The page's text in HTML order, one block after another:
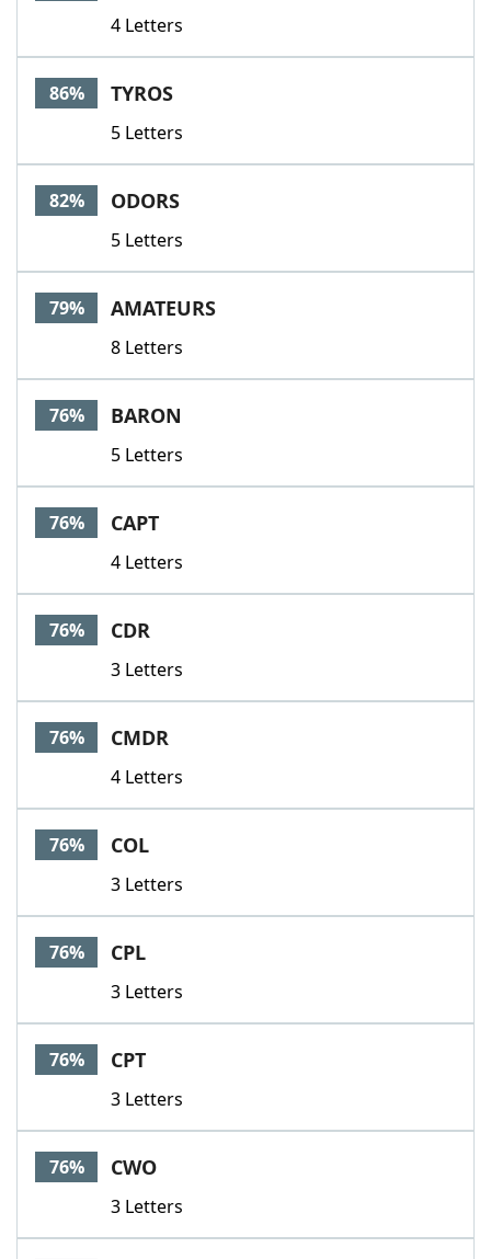
4 Letters
86% TYROS
5 Letters
82% ODORS
5 Letters
79% AMATEURS
8 Letters
76% BARON
5 Letters
76% CAPT
4 Letters
76% CDR
3 Letters
76% CMDR
4 Letters
76% COL
3 Letters
76% CPL
3 Letters
76% CPT
3 Letters
76% CWO
3 Letters